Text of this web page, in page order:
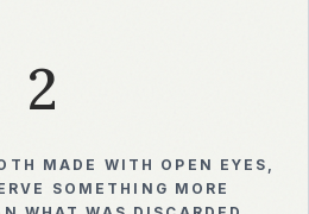
2
MADE WITH OPEN EYES,
SOMETHING MORE